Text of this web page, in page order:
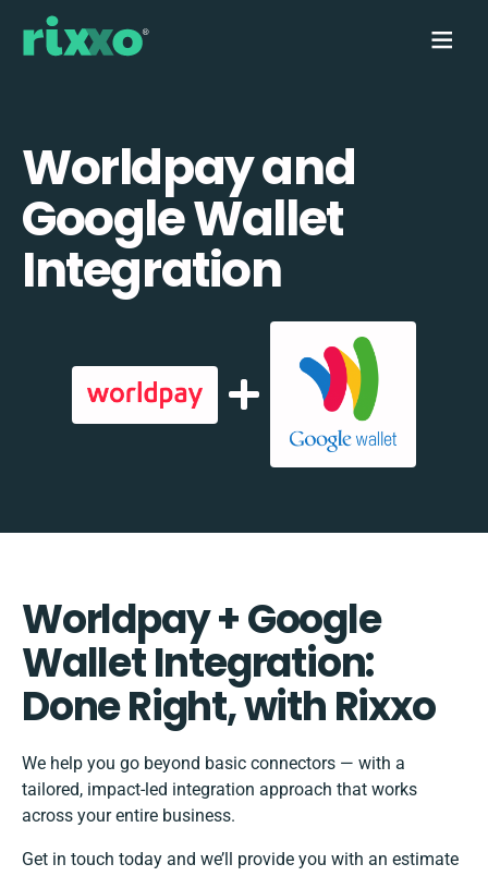
Worldpay and
Google Wallet
Integration
Worldpay + Google
Wallet Integration:
Done Right, with Rixxo
We help you go beyond basic connectors — with a
tailored, impact-led integration approach that works
across your entire business.
Get in touch today and we’ll provide you with an estimate